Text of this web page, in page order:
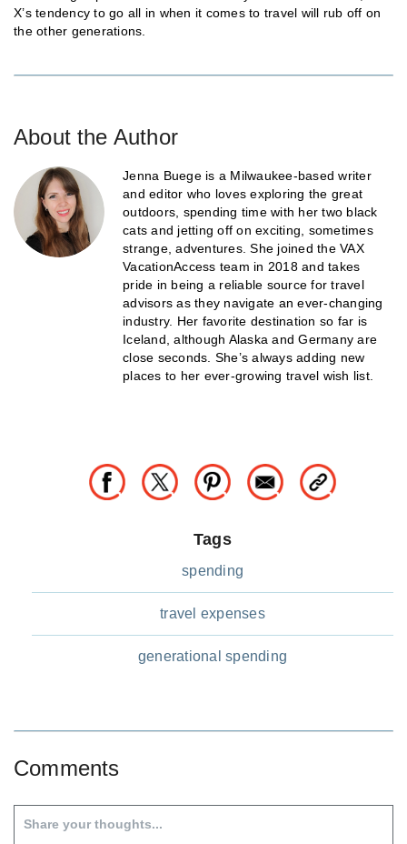
X’s tendency to go all in when it comes to travel will rub off on
the other generations.
About the Author
Jenna Buege is a Milwaukee-based writer
and editor who loves exploring the great
outdoors, spending time with her two black
cats and jetting off on exciting, sometimes
strange, adventures. She joined the VAX
VacationAccess team in 2018 and takes
pride in being a reliable source for travel
advisors as they navigate an ever-changing
industry. Her favorite destination so far is
Iceland, although Alaska and Germany are
close seconds. She’s always adding new
places to her ever-growing travel wish list.
Tags
spending
travel expenses
generational spending
Comments